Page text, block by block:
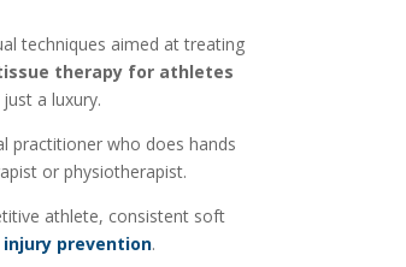
techniques aimed at treating
therapy for athletes
a luxury.
practitioner who does hands
or physiotherapist.
athlete, consistent soft
injury prevention.